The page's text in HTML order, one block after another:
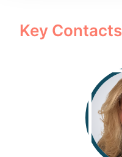
Key Contacts